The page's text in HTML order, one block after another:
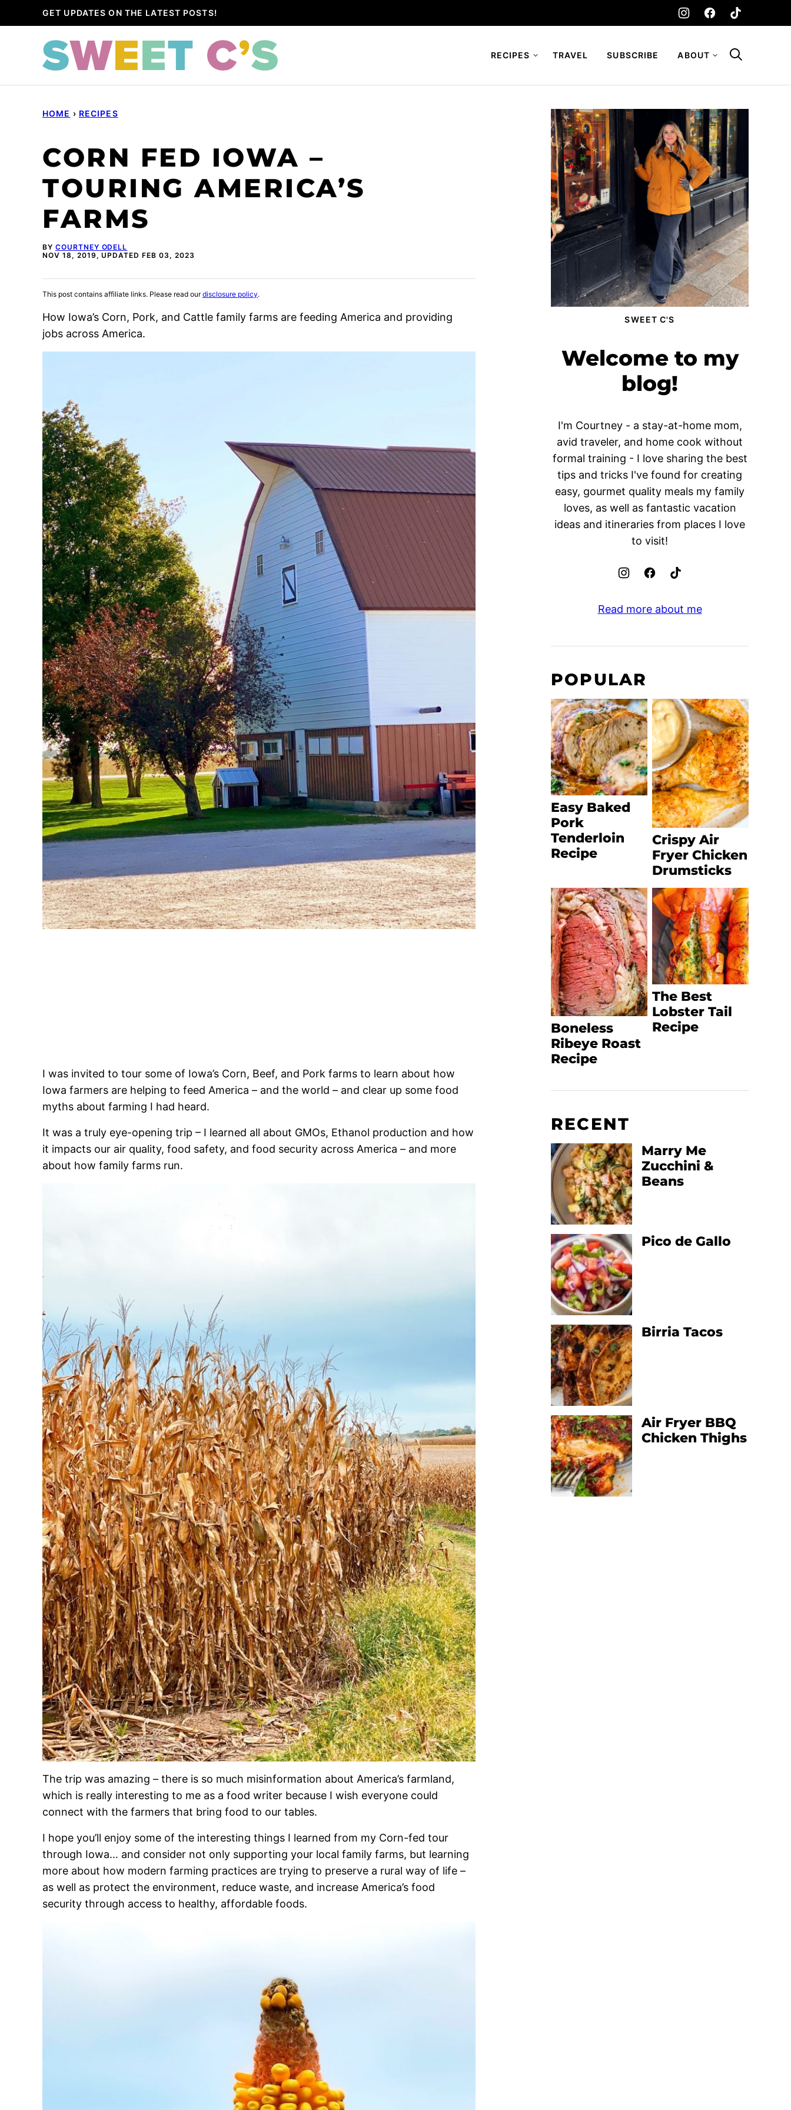
to
GET UPDATES ON THE LATEST POSTS!
RECIPES TRAVEL SUBSCRIBE ABOUT
HOME › RECIPES
CORN FED IOWA –
TOURING AMERICA’S
FARMS
BY COURTNEY ODELL
NOV 18, 2019, UPDATED FEB 03, 2023
This post contains affiliate links. Please read ourdisclosure policy.
How Iowa’s Corn, Pork, and Cattle family farms are feeding America and providing
jobs across America.
I was invited to tour some of Iowa’s Corn, Beef, and Pork farms to learn about how
Iowa farmers are helping to feed America – and the world – and clear up some food
myths about farming I had heard.
It was a truly eye-opening trip – I learned all about GMOs, Ethanol production and how
it impacts our air quality, food safety, and food security across America – and more
about how family farms run.
The trip was amazing – there is so much misinformation about America’s farmland,
which is really interesting to me as a food writer because I wish everyone could
connect with the farmers that bring food to our tables.
I hope you’ll enjoy some of the interesting things I learned from my Corn-fed tour
through Iowa… and consider not only supporting your local family farms, but learning
more about how modern farming practices are trying to preserve a rural way of life –
as well as protect the environment, reduce waste, and increase America’s food
security through access to healthy, affordable foods.
SWEET C'S
Welcome to my
blog!
I'm Courtney - a stay-at-home mom,
avid traveler, and home cook without
formal training - I love sharing the best
tips and tricks I've found for creating
easy, gourmet quality meals my family
loves, as well as fantastic vacation
ideas and itineraries from places I love
to visit!
Read more about me
POPULAR
Easy Baked
Pork
Tenderloin
Recipe
Crispy Air
Fryer Chicken
Drumsticks
Boneless
Ribeye Roast
Recipe
The Best
Lobster Tail
Recipe
RECENT
Marry Me
Zucchini &
Beans
Pico de Gallo
Birria Tacos
Air Fryer BBQ
Chicken Thighs